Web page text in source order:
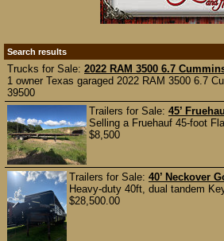
Search results
Trucks for Sale: 2022 RAM 3500 6.7
1 owner Texas garaged 2022 RAM 3500 6.7
39500
Trailers for Sale: 45’
Selling a Fruehauf 45-foot
$8,500
Trailers for Sale: 40’ Neckover
Heavy-duty 40ft, dual tandem
$28,500.00